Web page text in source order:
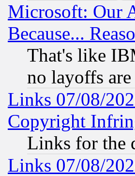
Microsoft: Our
Because...
That's like
no layoffs
Links 07/08/
Copyright
Links for the
Links 07/08/